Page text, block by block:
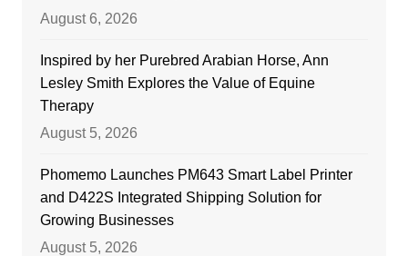
August 6, 2026
Inspired by her Purebred Arabian Horse, Ann
Lesley Smith Explores the Value of Equine
Therapy
August 5, 2026
Phomemo Launches PM643 Smart Label Printer
and D422S Integrated Shipping Solution for
Growing Businesses
August 5, 2026